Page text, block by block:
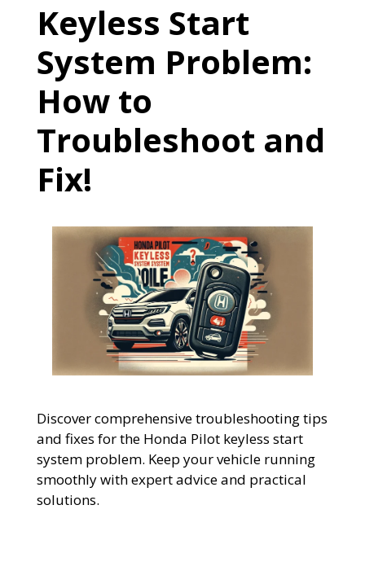
Keyless Start
System Problem:
How to
Troubleshoot and
Fix!
Discover comprehensive troubleshooting tips
and fixes for the Honda Pilot keyless start
system problem. Keep your vehicle running
smoothly with expert advice and practical
solutions.